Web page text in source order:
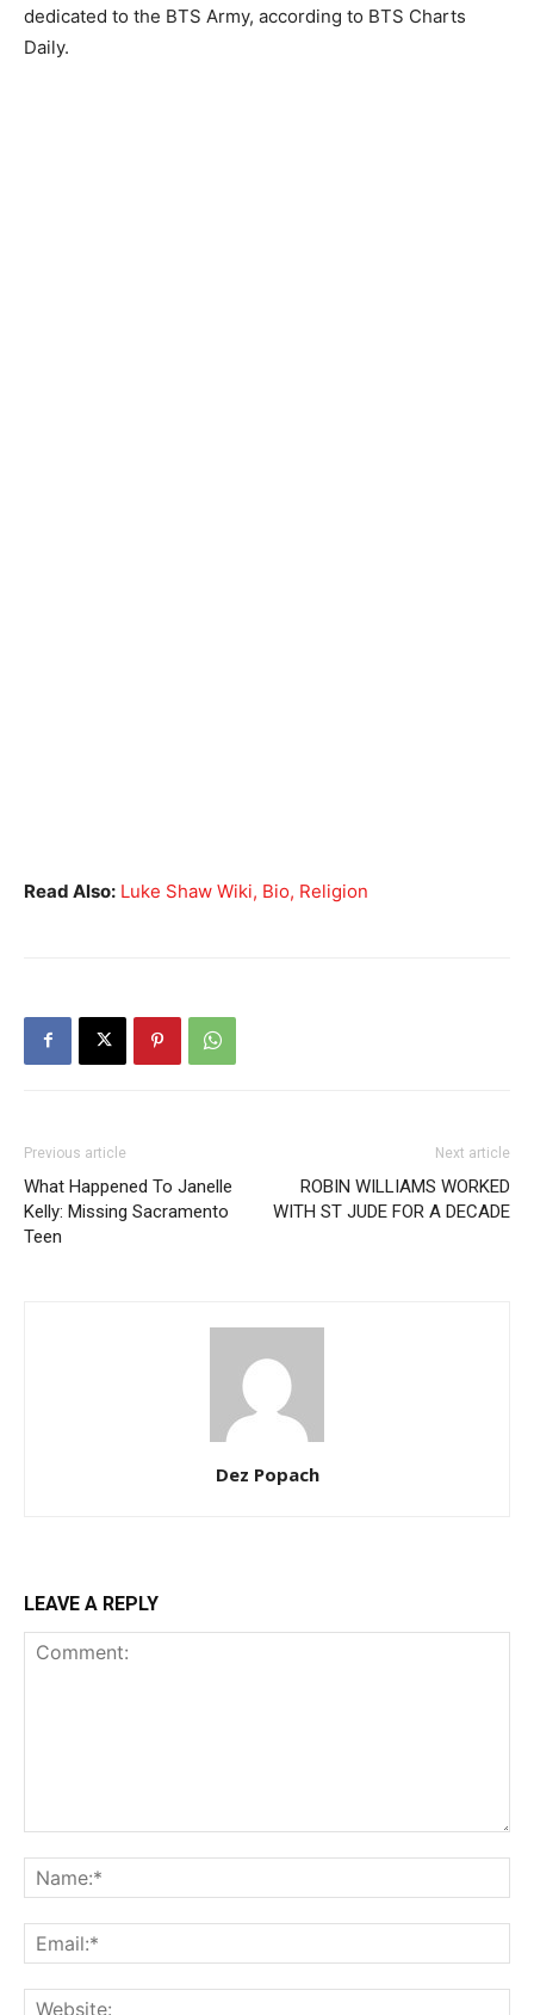
dedicated to the BTS Army, according to BTS Charts
Daily.
Read Also: Luke Shaw Wiki, Bio, Religion
Previous article
What Happened To Janelle
Kelly: Missing Sacramento
Teen
Next article
ROBIN WILLIAMS WORKED
WITH ST JUDE FOR A DECADE
Dez Popach
LEAVE A REPLY